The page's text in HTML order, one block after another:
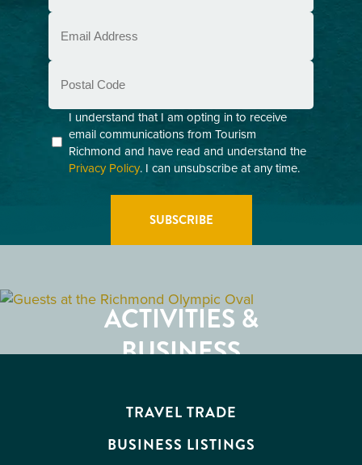
(Required)
Email
(Required)
Postal
Code
Consent
(Required)
I understand that I am opting in to receive
email communications from Tourism
Richmond and have read and understand the
Privacy Policy. I can unsubscribe at any time.
RESTAURANTS
ACTIVITIES &
ATTRACTIONS
BUSINESS
TRAVEL TRADE
BUSINESS LISTINGS